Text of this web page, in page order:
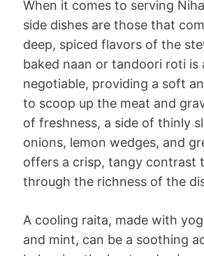
When it comes to serving
side dishes are those that
deep, spiced flavors of the
baked naan or tandoori roti is
negotiable, providing a soft
to scoop up the meat and
of freshness, a side of thinly
onions, lemon wedges, and
offers a crisp, tangy contrast
through the richness of the
A cooling raita, made with
and mint, can be a soothing